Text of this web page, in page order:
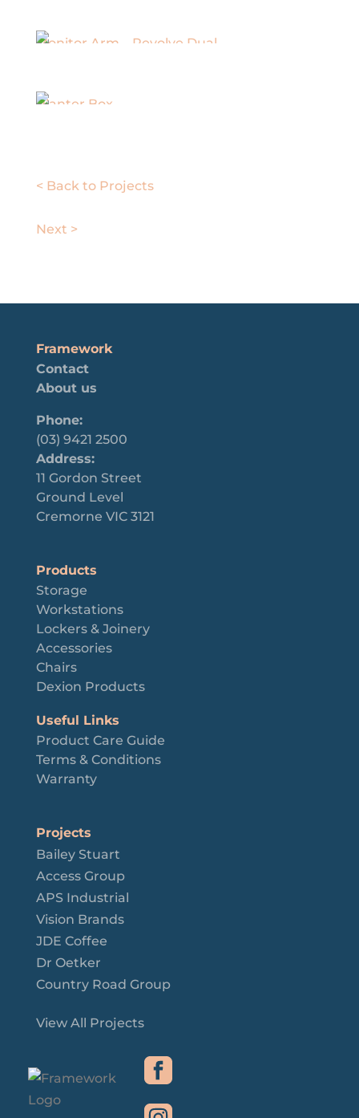
Monitor Arm – Revolve Dual
Planter Box
< Back to Projects
Next >
Framework
Contact
About us
Phone:
(03) 9421 2500
Address:
11 Gordon Street
Ground Level
Cremorne VIC 3121
Products
Storage
Workstations
Lockers & Joinery
Accessories
Chairs
Dexion Products
Useful Links
Product Care Guide
Terms & Conditions
Warranty
Projects
Bailey Stuart
Access Group
APS Industrial
Vision Brands
JDE Coffee
Dr Oetker
Country Road Group
View All Projects